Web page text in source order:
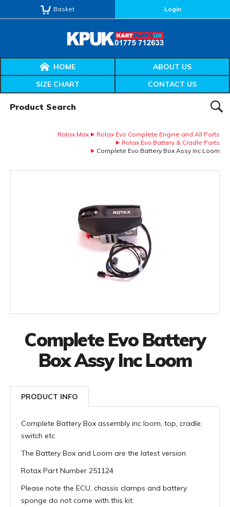
Basket Login
HOME
ABOUT US
SIZE CHART
CONTACT US
Rotax Max
Rotax Evo Complete Engine and All Parts
Rotax Evo Battery & Cradle Parts
Complete Evo Battery Box Assy Inc Loom
Complete Evo Battery
Box Assy Inc Loom
PRODUCT INFO
Complete Battery Box assembly inc loom, top, cradle,
switch etc
The Battery Box and Loom are the latest version
Rotax Part Number 251124
Please note the ECU, chassis clamps and battery
sponge do not come with this kit.